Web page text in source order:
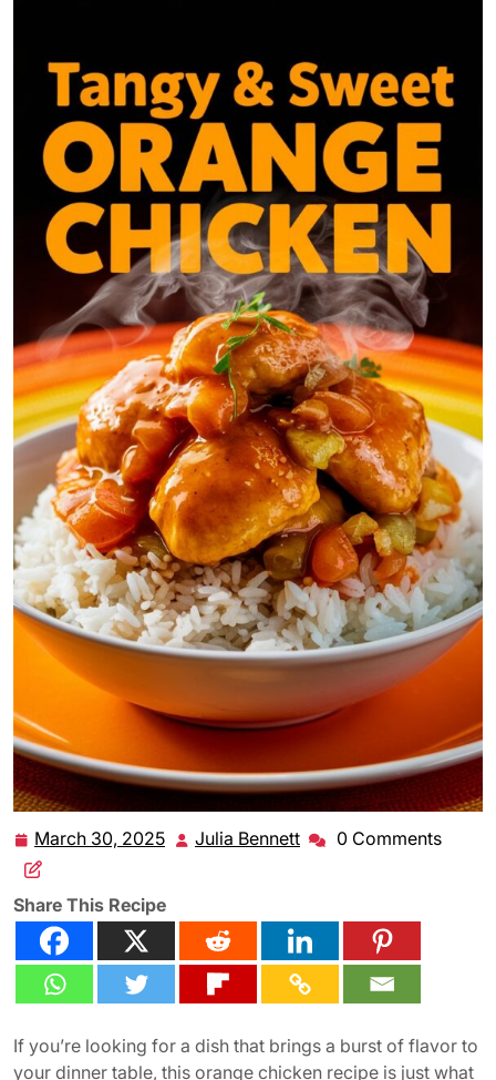
March 30, 2025 MarchJulia Bennett Julia0 Comments
Share This Recipe
If you’re looking for a dish that brings a burst of flavor to
your dinner table, this orange chicken recipe is just what